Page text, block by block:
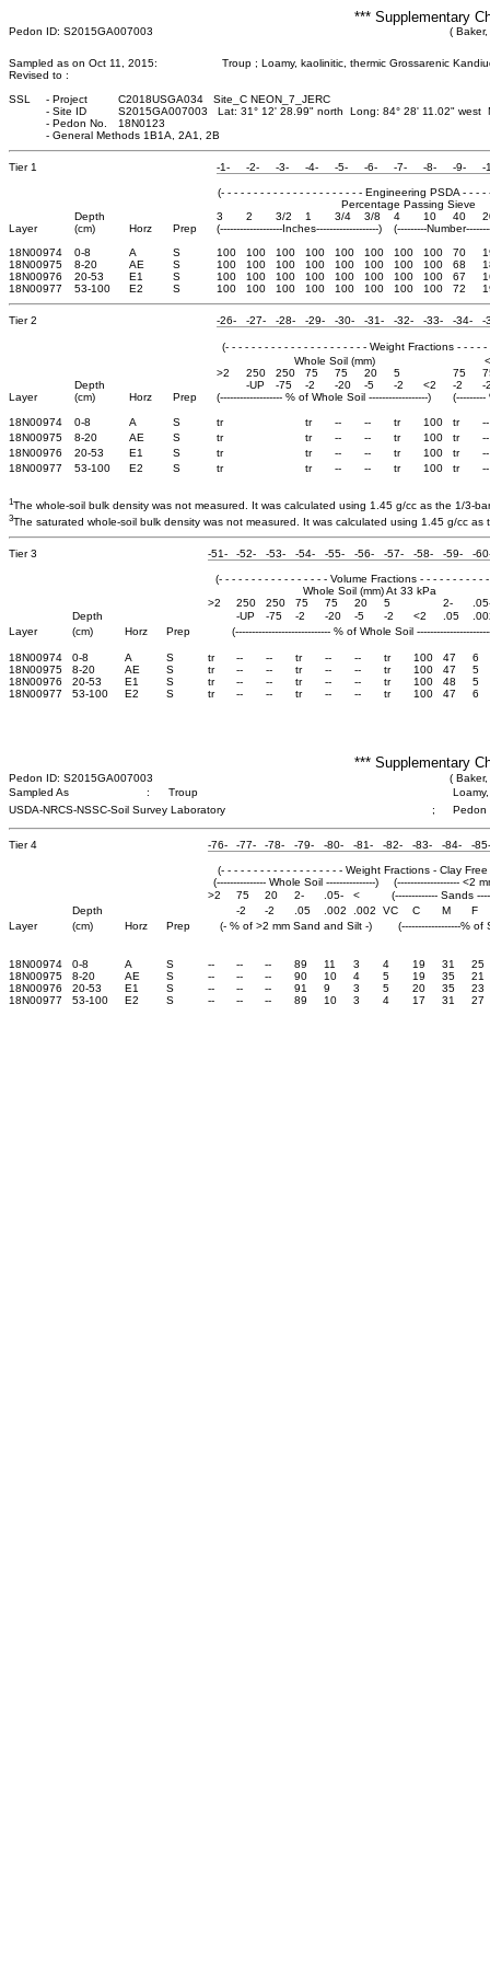
*** Supplementary
Pedon ID: S2015GA007003 (
Sampled as on Oct 11, 2015:
Troup ; Loamy, kaolinitic, thermic Grossarenic
Revised to :
SSL
- Project
C2018USGA034 Site_C NEON_7_JERC
- Site ID
S2015GA007003 Lat: 31° 12' 28.99" north Long: 84° 28' 11.02" west
- Pedon No.
18N0123
- General Methods 1B1A, 2A1, 2B
Tier 1 -1- -2- -3- -4- -5- -6- -7- -8- -9- -
(- - - - - - - - - - - - - - - - - - - - - - Engineering PSDA - - - -
Percentage Passing Sieve
Depth
3 2 3/2 1 3/4 3/8 4 10 40
Layer
(cm) Horz Prep (-------------------Inches-------------------)
(---------
18N00974
0-8 A S 100 100 100 100 100 100 100 100 70
18N00975
8-20 AE S 100 100 100 100 100 100 100 100 68
18N00976
20-53 E1 S 100 100 100 100 100 100 100 100 67
18N00977
53-100 E2 S 100 100 100 100 100 100 100 100 72
Tier 2 -26- -27- -28- -29- -30- -31- -32- -33- -34- -
(- - - - - - - - - - - - - - - - - - - - - - Weight Fractions - - - - -
Whole Soil (mm)
>2
250 250 75 75 20 5 75
Depth
-UP -75 -2 -20 -5 -2 <2 -2
-
Layer
(cm) Horz Prep (------------------- % of Whole Soil ------------------)
18N00974 0-8 A S tr tr -- -- tr 100 tr
--
18N00975
8-20 AE S tr tr -- -- tr 100 tr
--
18N00976
20-53 E1 S tr tr -- -- tr 100 tr
--
18N00977
53-100 E2 S tr tr -- -- tr 100 tr --
1The whole-soil bulk density was not measured. It was calculated using 1.45 g/cc as the 1/3-
3The saturated whole-soil bulk density was not measured. It was calculated using 1.45 g/cc
Tier 3 -51- -52- -53- -54- -55- -56- -57- -58- -59- -
(- - - - - - - - - - - - - - - - - Volume Fractions - - - - - - - - - -
Whole Soil (mm) At 33 kPa
>2
250 250 75 75 20 5 2-
Depth
-UP -75 -2 -20 -5 -2 <2 .05
Layer
(cm) Horz Prep (----------------------------- % of Whole Soil
18N00974 0-8 A S tr -- -- tr -- -- tr 100 47
6
18N00975
8-20 AE S tr -- -- tr -- -- tr 100 47
5
18N00976
20-53 E1 S tr -- -- tr -- -- tr 100 48
5
18N00977
53-100 E2 S tr -- -- tr -- -- tr 100 47 6
*** Supplementary
Pedon ID: S2015GA007003
(
Sampled As
: Troup
USDA-NRCS-NSSC-Soil Survey Laboratory
; Pedon
Tier 4 -76- -77- -78- -79- -80- -81- -82- -83- -84- -85-
(- - - - - - - - - - - - - - - - - - - Weight Fractions - Clay
(--------------- Whole Soil ---------------)
(------------------- <2
>2
75 20 2- .05- <
(------------- Sands
Depth
-2 -2 .05 .002 .002 VC C M
F
Layer
(cm) Horz Prep (- % of >2 mm Sand and Silt -) (------------------% of
18N00974 0-8 A S -- -- -- 89 11 3 4 19 31
25
18N00975
8-20 AE S -- -- -- 90 10 4 5 19 35
21
18N00976
20-53 E1 S -- -- -- 91 9 3 5 20 35
23
18N00977
53-100 E2 S -- -- -- 89 10 3 4 17 31 27